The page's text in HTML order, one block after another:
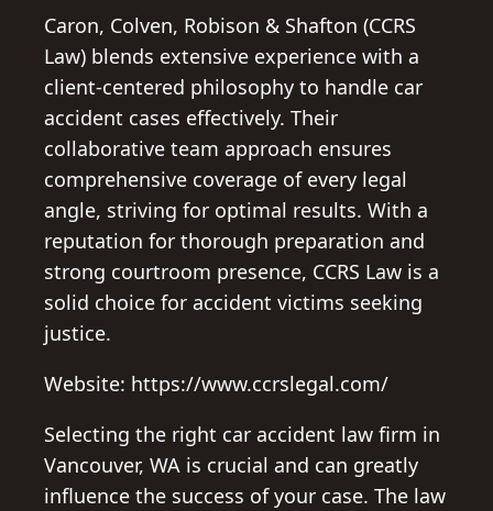
Caron, Colven, Robison & Shafton (CCRS
Law) blends extensive experience with a
client-centered philosophy to handle car
accident cases effectively. Their
collaborative team approach ensures
comprehensive coverage of every legal
angle, striving for optimal results. With a
reputation for thorough preparation and
strong courtroom presence, CCRS Law is a
solid choice for accident victims seeking
justice.
Website: https://www.ccrslegal.com/
Selecting the right car accident law firm in
Vancouver, WA is crucial and can greatly
influence the success of your case. The law